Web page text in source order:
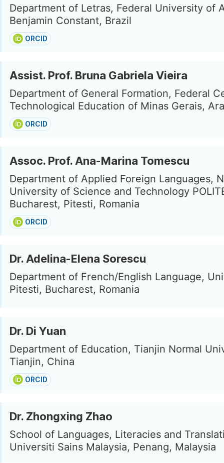
Department of Letras, Federal University of
Benjamin Constant, Brazil
ORCID
Assist. Prof. Bruna Gabriela Vieira
Department of General Formation, Federal
Technological Education of Minas Gerais,
ORCID
Assoc. Prof. Ana-Marina Tomescu
Department of Applied Foreign Languages,
University of Science and Technology
Bucharest, Pitesti, Romania
ORCID
Dr. Adelina-Elena Sorescu
Department of French/English Language,
Pitesti, Bucharest, Romania
Dr. Di Yuan
Department of Education, Tianjin Normal
Tianjin, China
ORCID
Dr. Zhongxing Zhao
School of Languages, Literacies and
Universiti Sains Malaysia, Penang, Malaysia